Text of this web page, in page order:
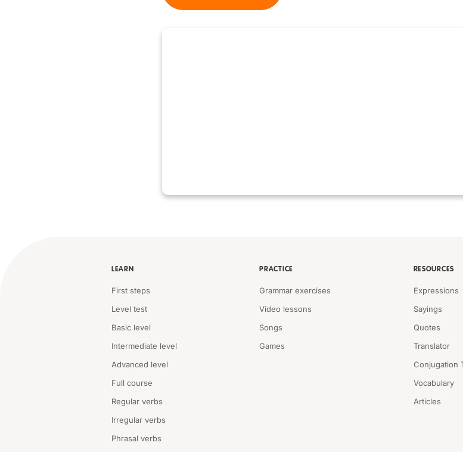
LEARN
First steps
Level test
Basic level
Intermediate level
Advanced level
Full course
Regular verbs
Irregular verbs
Phrasal verbs
PRACTICE
Grammar exercises
Video lessons
Songs
Games
RESOURCES
Expressions
Sayings
Quotes
Translator
Conjugation
Vocabulary
Articles